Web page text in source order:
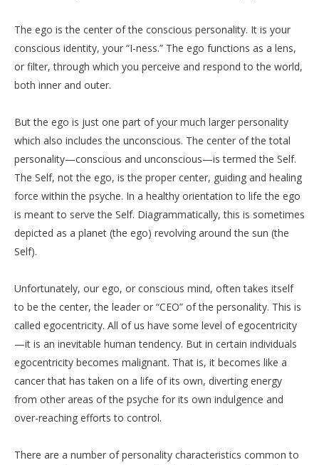
The ego is the center of the conscious personality. It is your
conscious identity, your “I-ness.” The ego functions as a lens,
or filter, through which you perceive and respond to the world,
both inner and outer.
But the ego is just one part of your much larger personality
which also includes the unconscious. The center of the total
personality—conscious and unconscious—is termed the Self.
The Self, not the ego, is the proper center, guiding and healing
force within the psyche. In a healthy orientation to life the ego
is meant to serve the Self. Diagrammatically, this is sometimes
depicted as a planet (the ego) revolving around the sun (the
Self).
Unfortunately, our ego, or conscious mind, often takes itself
to be the center, the leader or “CEO” of the personality. This is
called egocentricity. All of us have some level of egocentricity
—it is an inevitable human tendency. But in certain individuals
egocentricity becomes malignant. That is, it becomes like a
cancer that has taken on a life of its own, diverting energy
from other areas of the psyche for its own indulgence and
over-reaching efforts to control.
There are a number of personality characteristics common to